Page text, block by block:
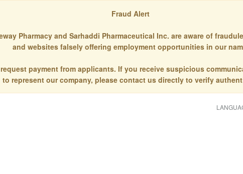
Fraud Alert
Pharmacy and Sarhaddi Pharmaceutical Inc. are aware of
and websites falsely offering employment opportunities in our
request payment from applicants. If you receive suspicious
to represent our company, please contact us directly to verify